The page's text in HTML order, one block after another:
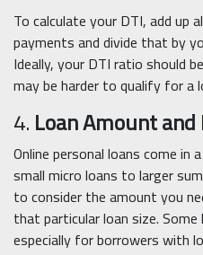
To calculate your DTI, add up
payments and divide that by
Ideally, your DTI ratio should
may be harder to qualify for a
4.Loan Amount
Online personal loans come
small micro loans to larger
to consider the amount you
that particular loan size.
especially for borrowers with